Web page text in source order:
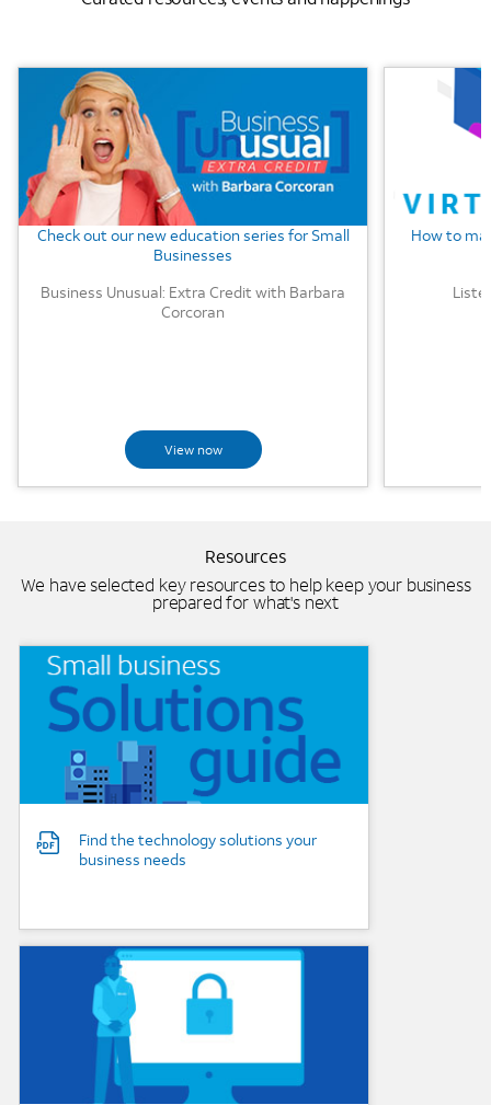
Background Image
Check out our new education series for Small
Businesses
Business Unusual: Extra Credit with Barbara
Corcoran
View now
How to
Resources
We have selected key resources to help keep your business
prepared for what's next
Background Image
Find the technology solutions your
business needs
Background Image